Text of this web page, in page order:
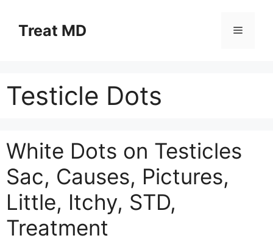
contentTreat MD Menu
Testicle Dots
White Dots on Testicles
Sac, Causes, Pictures,
Little, Itchy, STD,
Treatment